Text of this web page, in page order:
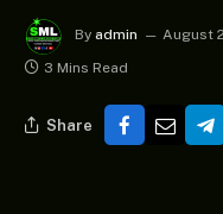
By admin August
3 Mins Read
Share